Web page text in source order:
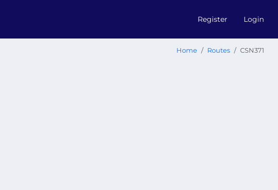
Register Login
Home Routes CSN371